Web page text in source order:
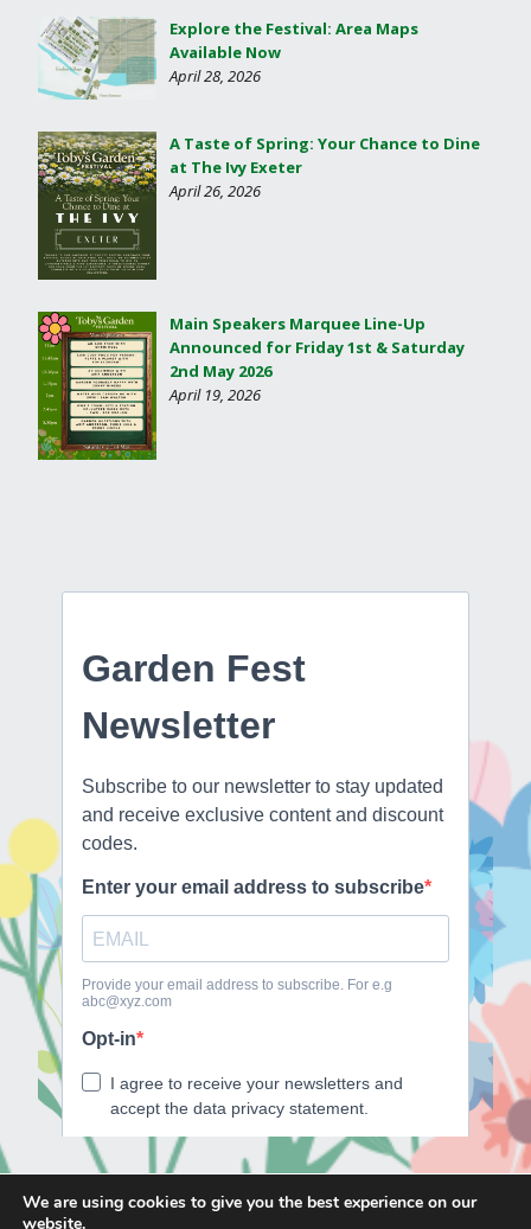
Explore the Festival: Area Maps
Available Now
April 28, 2026
A Taste of Spring: Your Chance to Dine
at The Ivy Exeter
April 26, 2026
Main Speakers Marquee Line-Up
Announced for Friday 1st & Saturday
2nd May 2026
April 19, 2026
We are using cookies to give you the best experience on our
website.